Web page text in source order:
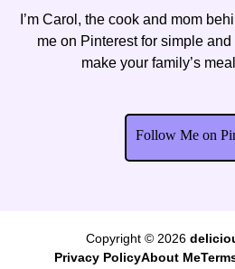
I’m Carol, the cook and mom
me on Pinterest for simple and
make your family’s
Follow Me on
Copyright © 2026
Privacy PolicyAbout Me